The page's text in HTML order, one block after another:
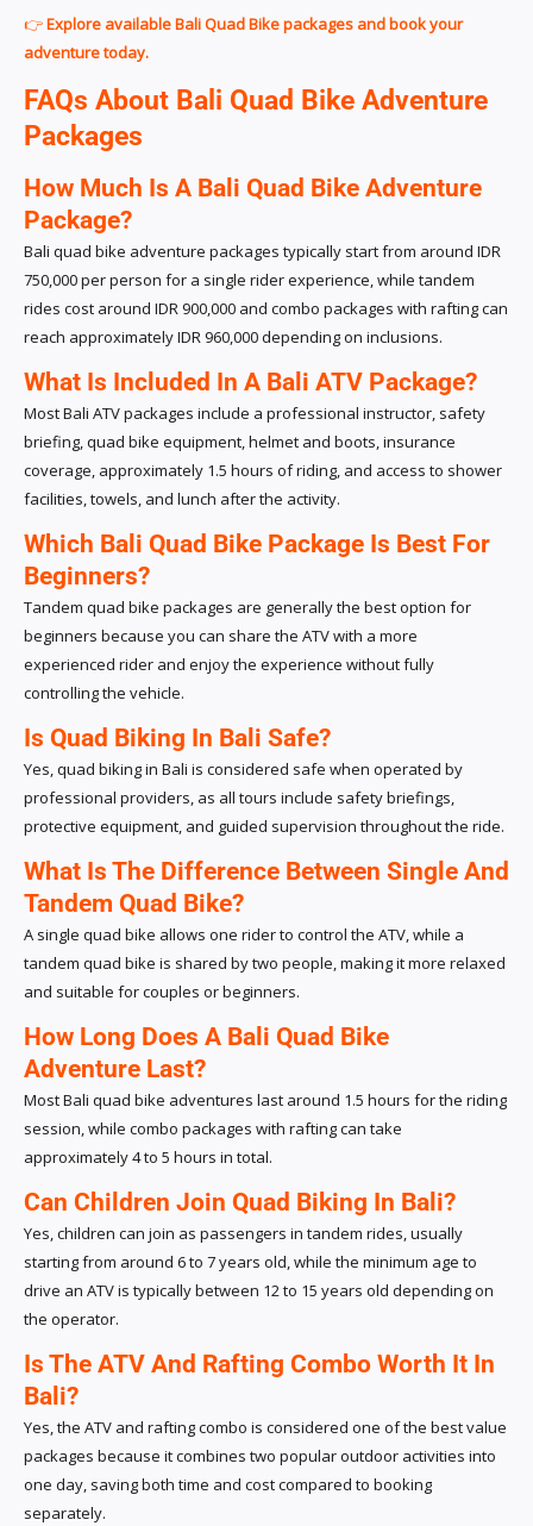
👉Explore available Bali Quad Bike packages and book your
adventure today.
FAQs About Bali Quad Bike Adventure
Packages
How Much Is A Bali Quad Bike Adventure
Package?
Bali quad bike adventure packages typically start from around IDR
750,000 per person for a single rider experience, while tandem
rides cost around IDR 900,000 and combo packages with rafting can
reach approximately IDR 960,000 depending on inclusions.
What Is Included In A Bali ATV Package?
Most Bali ATV packages include a professional instructor, safety
briefing, quad bike equipment, helmet and boots, insurance
coverage, approximately 1.5 hours of riding, and access to shower
facilities, towels, and lunch after the activity.
Which Bali Quad Bike Package Is Best For
Beginners?
Tandem quad bike packages are generally the best option for
beginners because you can share the ATV with a more
experienced rider and enjoy the experience without fully
controlling the vehicle.
Is Quad Biking In Bali Safe?
Yes, quad biking in Bali is considered safe when operated by
professional providers, as all tours include safety briefings,
protective equipment, and guided supervision throughout the ride.
What Is The Difference Between Single And
Tandem Quad Bike?
A single quad bike allows one rider to control the ATV, while a
tandem quad bike is shared by two people, making it more relaxed
and suitable for couples or beginners.
How Long Does A Bali Quad Bike
Adventure Last?
Most Bali quad bike adventures last around 1.5 hours for the riding
session, while combo packages with rafting can take
approximately 4 to 5 hours in total.
Can Children Join Quad Biking In Bali?
Yes, children can join as passengers in tandem rides, usually
starting from around 6 to 7 years old, while the minimum age to
drive an ATV is typically between 12 to 15 years old depending on
the operator.
Is The ATV And Rafting Combo Worth It In
Bali?
Yes, the ATV and rafting combo is considered one of the best value
packages because it combines two popular outdoor activities into
one day, saving both time and cost compared to booking
separately.